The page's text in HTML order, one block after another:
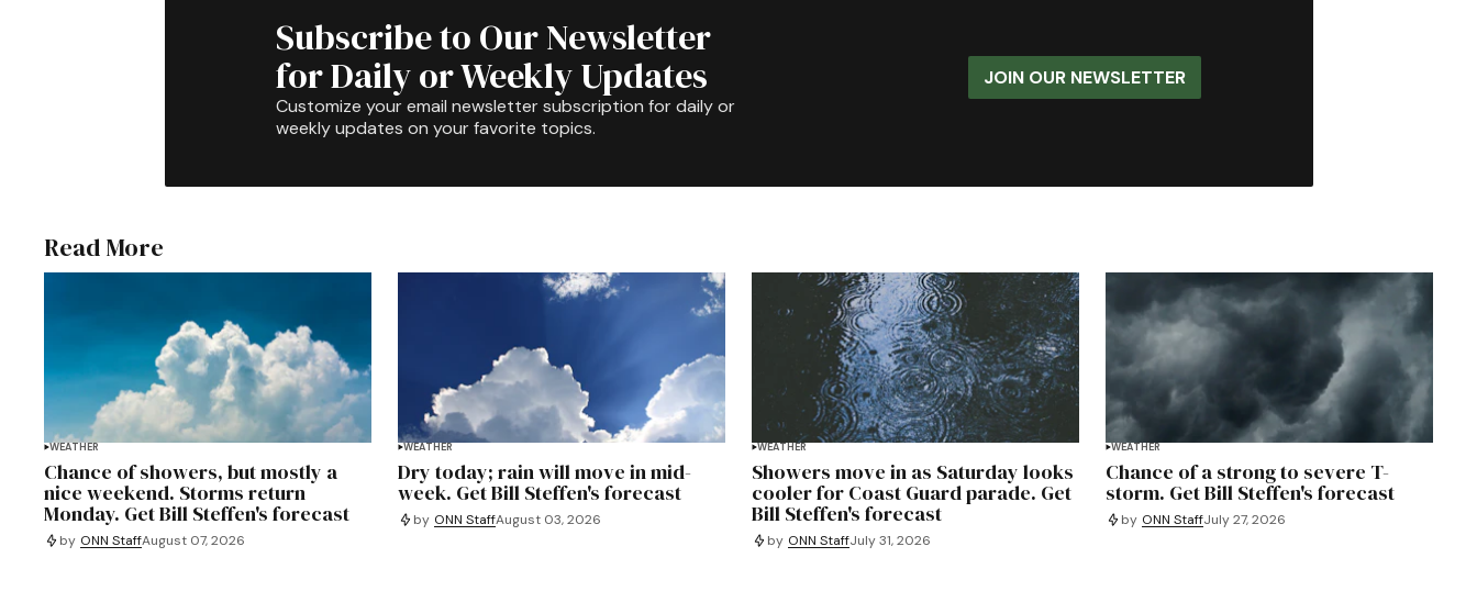
Subscribe to Our Newsletter
for Daily or Weekly Updates
Customize your email newsletter subscription for daily or
weekly updates on your favorite topics.
JOIN OUR NEWSLETTER
Read More
WEATHER
Chance of showers, but mostly a
nice weekend. Storms return
Monday. Get Bill Steffen's forecast
by ONN StaffAugust 07, 2026
WEATHER
Dry today; rain will move in mid-
week. Get Bill Steffen's forecast
by ONN StaffAugust 03, 2026
WEATHER
Showers move in as Saturday looks
cooler for Coast Guard parade. Get
Bill Steffen's forecast
by ONN StaffJuly 31, 2026
WEATHER
Chance of a strong to severe T-
storm. Get Bill Steffen's forecast
by ONN StaffJuly 27, 2026